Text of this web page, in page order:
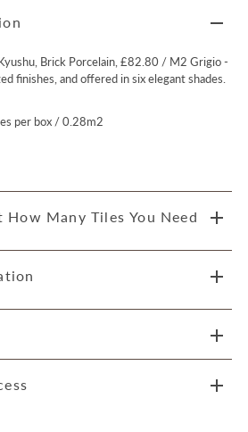
Brick Porcelain, £82.80 / M2 Grigio -
finishes, and offered in six elegant shades.
per box / 0.28m2
Many Tiles You Need